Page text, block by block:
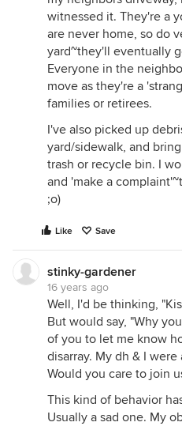
witnessed it. They're a
are never home, so do
yard~they'll eventually
Everyone in the
move as they're a
families or retirees.
I've also picked up
yard/sidewalk, and
trash or recycle bin. I
and 'make a
;o)
Like Save
stinky-gardener
16 years ago
Well, I'd be thinking,
But would say, "Why
of you to let me know
disarray. My dh & I
Would you care to join
This kind of behavior
Usually a sad one. My